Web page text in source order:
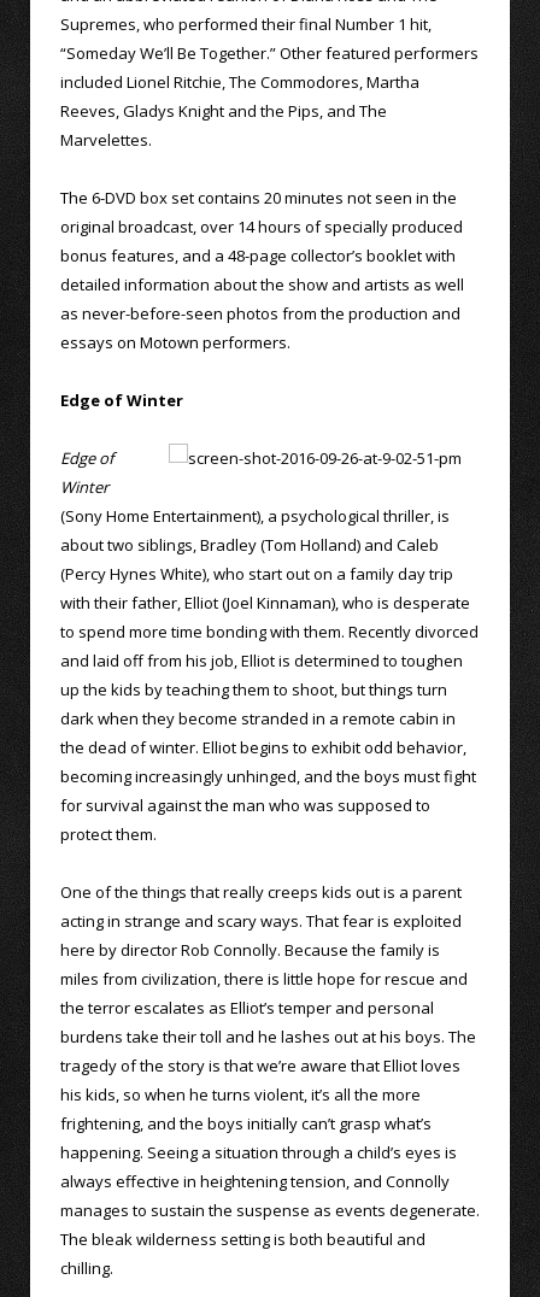
Supremes, who performed their final Number 1 hit,
“Someday We’ll Be Together.” Other featured performers
included Lionel Ritchie, The Commodores, Martha
Reeves, Gladys Knight and the Pips, and The
Marvelettes.
The 6-DVD box set contains 20 minutes not seen in the
original broadcast, over 14 hours of specially produced
bonus features, and a 48-page collector’s booklet with
detailed information about the show and artists as well
as never-before-seen photos from the production and
essays on Motown performers.
Edge of Winter
Edge of
Winter
(Sony Home Entertainment), a psychological thriller, is
about two siblings, Bradley (Tom Holland) and Caleb
(Percy Hynes White), who start out on a family day trip
with their father, Elliot (Joel Kinnaman), who is desperate
to spend more time bonding with them. Recently divorced
and laid off from his job, Elliot is determined to toughen
up the kids by teaching them to shoot, but things turn
dark when they become stranded in a remote cabin in
the dead of winter. Elliot begins to exhibit odd behavior,
becoming increasingly unhinged, and the boys must fight
for survival against the man who was supposed to
protect them.
One of the things that really creeps kids out is a parent
acting in strange and scary ways. That fear is exploited
here by director Rob Connolly. Because the family is
miles from civilization, there is little hope for rescue and
the terror escalates as Elliot’s temper and personal
burdens take their toll and he lashes out at his boys. The
tragedy of the story is that we’re aware that Elliot loves
his kids, so when he turns violent, it’s all the more
frightening, and the boys initially can’t grasp what’s
happening. Seeing a situation through a child’s eyes is
always effective in heightening tension, and Connolly
manages to sustain the suspense as events degenerate.
The bleak wilderness setting is both beautiful and
chilling.